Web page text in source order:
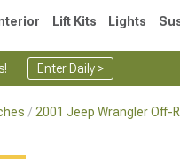
Lift Kits Lights
Enter Daily >
2001 Jeep Wrangler Off-